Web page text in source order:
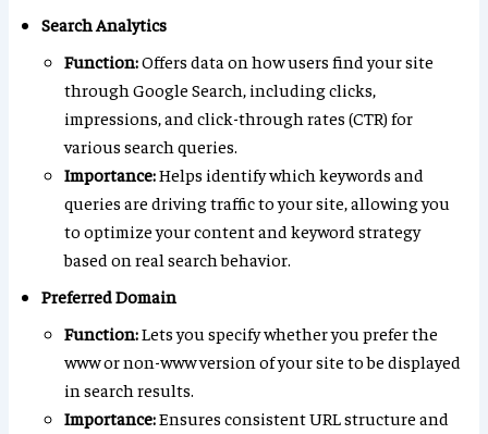
Search Analytics
Function:Offers data on how users find your site
through Google Search, including clicks,
impressions, and click-through rates (CTR) for
various search queries.
Importance:Helps identify which keywords and
queries are driving traffic to your site, allowing you
to optimize your content and keyword strategy
based on real search behavior.
Preferred Domain
Function:Lets you specify whether you prefer the
www or non-www version of your site to be displayed
in search results.
Importance:Ensures consistent URL structure and